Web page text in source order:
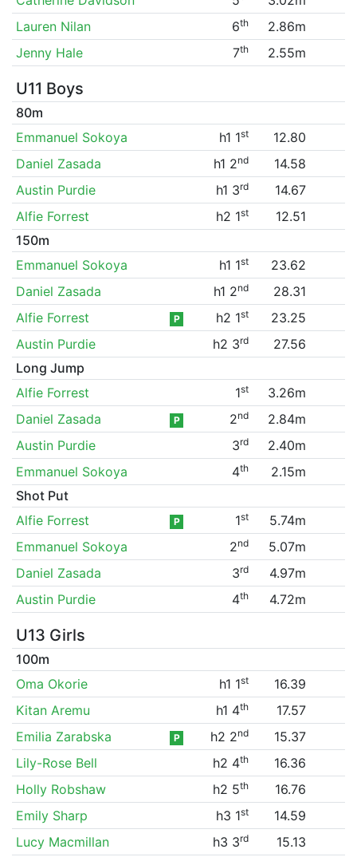
Lauren Nilan
6th
2.86m
Jenny Hale
7th 2.55m
U11 Boys
80m
Emmanuel Sokoya
h1 1st
12.80
Daniel Zasada
h1 2nd
14.58
Austin Purdie
h1 3rd
14.67
Alfie Forrest
h2 1st
12.51
150m
Emmanuel Sokoya
h1 1st
23.62
Daniel Zasada
h1 2nd
28.31
Alfie Forrest
P h2 1st
23.25
Austin Purdie
h2 3rd
27.56
Long Jump
Alfie Forrest
1st
3.26m
Daniel Zasada
P 2nd
2.84m
Austin Purdie
3rd
2.40m
Emmanuel Sokoya
4th
2.15m
Shot Put
Alfie Forrest
P 1st
5.74m
Emmanuel Sokoya
2nd
5.07m
Daniel Zasada
3rd
4.97m
Austin Purdie
4th 4.72m
U13 Girls
100m
Oma Okorie
h1 1st
16.39
Kitan Aremu
h1 4th
17.57
Emilia Zarabska
P h2 2nd
15.37
Lily-Rose Bell
h2 4th
16.36
Holly Robshaw
h2 5th
16.76
Emily Sharp
h3 1st
14.59
Lucy Macmillan
h3 3rd
15.13